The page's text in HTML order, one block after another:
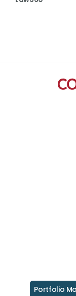
Portfolio